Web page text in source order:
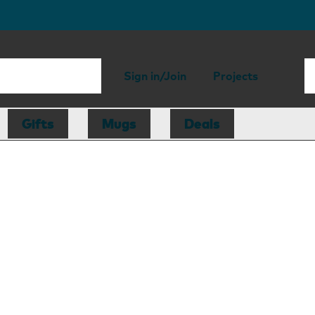
Sign in/Join Projects
Gifts Mugs Deals